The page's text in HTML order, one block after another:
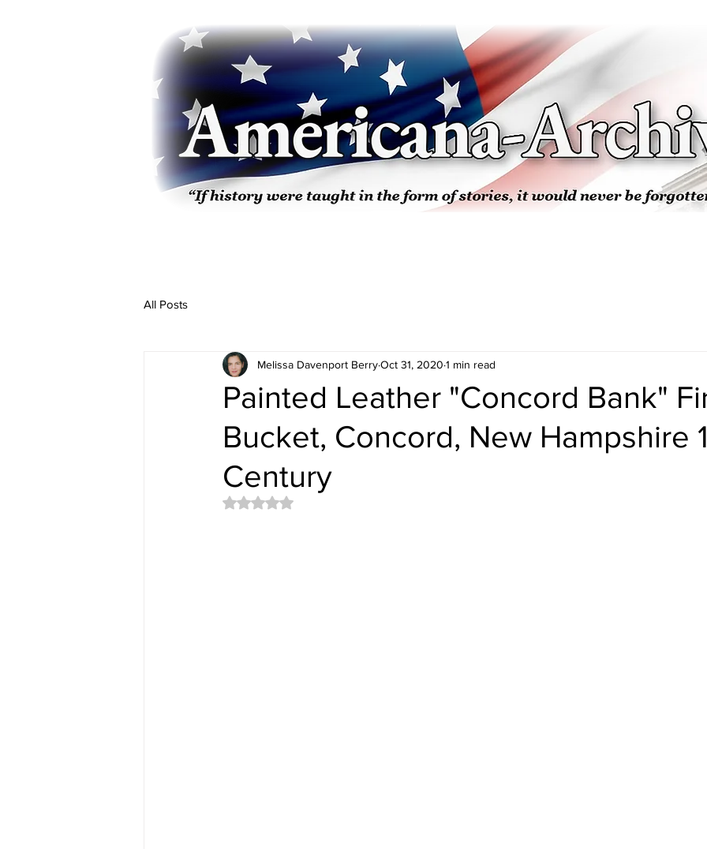
All Posts
Painted Leather "Concord Bank"
Bucket, Concord, New Hampshire
Century
Melissa Davenport BerryOct 31, 2020 1 min read
Rated NaN out of 5 stars.